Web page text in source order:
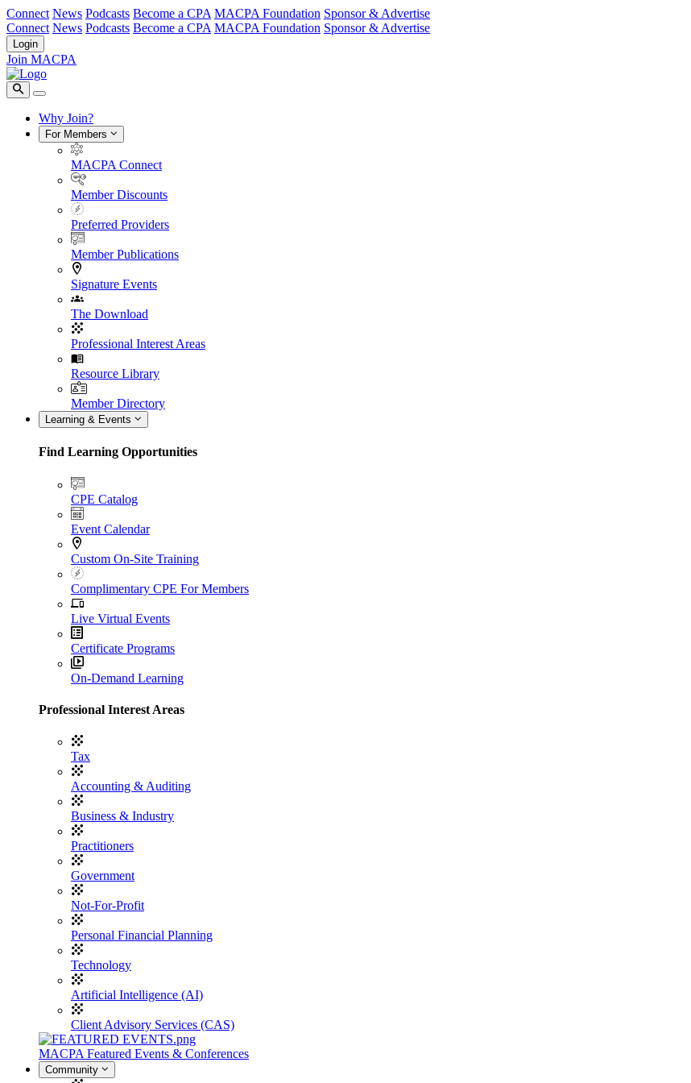
Connect News Podcasts Become a CPA MACPA Foundation Sponsor & Advertise
Connect News Podcasts Become a CPA MACPA Foundation Sponsor & Advertise
Login
Join MACPA
Why Join?
For Members
MACPA Connect
Member Discounts
Preferred Providers
Member Publications
Signature Events
The Download
Professional Interest Areas
Resource Library
Member Directory
Learning & Events
Find Learning Opportunities
CPE Catalog
Event Calendar
Custom On-Site Training
Complimentary CPE For Members
Live Virtual Events
Certificate Programs
On-Demand Learning
Professional Interest Areas
Tax
Accounting & Auditing
Business & Industry
Practitioners
Government
Not-For-Profit
Personal Financial Planning
Technology
Artificial Intelligence (AI)
Client Advisory Services (CAS)
MACPA Featured Events & Conferences
Community